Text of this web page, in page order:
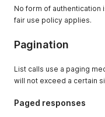
No form of authentication
fair use policy applies.
Pagination
List calls use a paging
will not exceed a certain
Paged responses